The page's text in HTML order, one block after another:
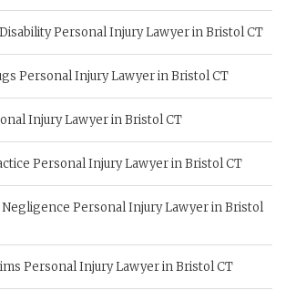
Personal Injury Lawyer in Bristol CT
Personal Injury Lawyer in Bristol CT
Injury Lawyer in Bristol CT
Personal Injury Lawyer in Bristol CT
Personal Injury Lawyer in Bristol
Personal Injury Lawyer in Bristol CT